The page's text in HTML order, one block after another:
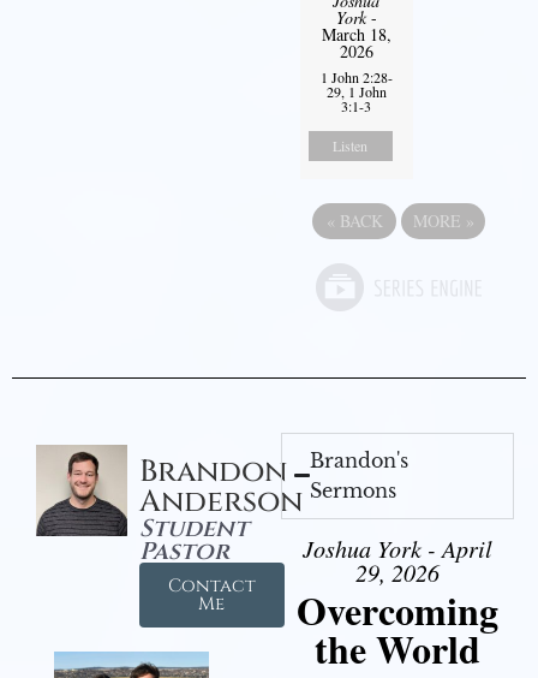
York-
March 18,
2026
1 John 2:28-
29, 1 John
3:1-3
Listen
« BACK MORE »
Brandon
Anderson
Student
Pastor
Contact
Me
Brandon's
Sermons
Joshua York - April
29, 2026
Overcoming
the World